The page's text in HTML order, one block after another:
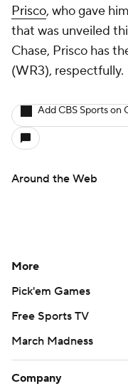
Prisco, who gave
that was unveiled
Chase, Prisco has
(WR3), respectfully.
Add CBS Sports on
Around the Web
More
Pick'em Games
Free Sports TV
March Madness
Company